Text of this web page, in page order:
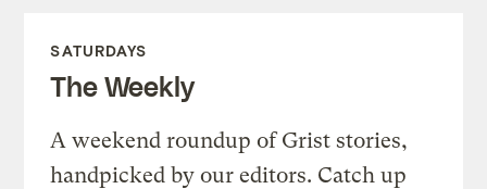
SATURDAYS
The Weekly
A weekend roundup of Grist stories,
handpicked by our editors. Catch up